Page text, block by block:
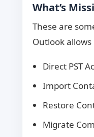
What’s
These are
Outlook allows
Direct PST
Import
Restore
Migrate